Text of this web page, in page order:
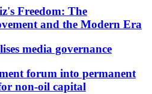
Freedom: The
and the Modern Era
media governance
forum into permanent
non-oil capital